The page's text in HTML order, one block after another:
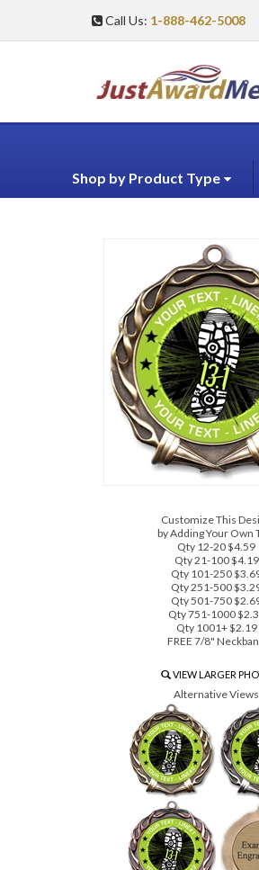
Call Us: 1-888-462-5008
Shop by Product Type
Customize This
by Adding Your Own
Qty 12-20 $4.59
Qty 21-100 $4.19
Qty 101-250
Qty 251-500
Qty 501-750
Qty 751-1000
Qty 1001+ $2.19
FREE 7/8"
VIEW LARGER
Alternative